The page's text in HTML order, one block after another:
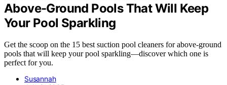
Above-Ground Pools That Will Keep
Your Pool Sparkling
Get the scoop on the 15 best suction pool cleaners for above-ground
pools that will keep your pool sparkling—discover which one is
perfect for you.
Susannah